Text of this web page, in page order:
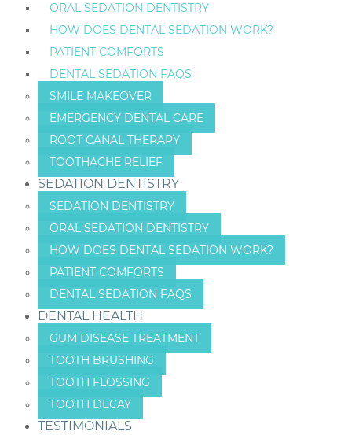
ORAL SEDATION DENTISTRY
HOW DOES DENTAL SEDATION WORK?
PATIENT COMFORTS
DENTAL SEDATION FAQS
SMILE MAKEOVER
EMERGENCY DENTAL CARE
ROOT CANAL THERAPY
TOOTHACHE RELIEF
SEDATION DENTISTRY
SEDATION DENTISTRY
ORAL SEDATION DENTISTRY
HOW DOES DENTAL SEDATION WORK?
PATIENT COMFORTS
DENTAL SEDATION FAQS
DENTAL HEALTH
GUM DISEASE TREATMENT
TOOTH BRUSHING
TOOTH FLOSSING
TOOTH DECAY
TESTIMONIALS